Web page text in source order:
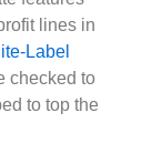
lines in
Label
checked to
to top the